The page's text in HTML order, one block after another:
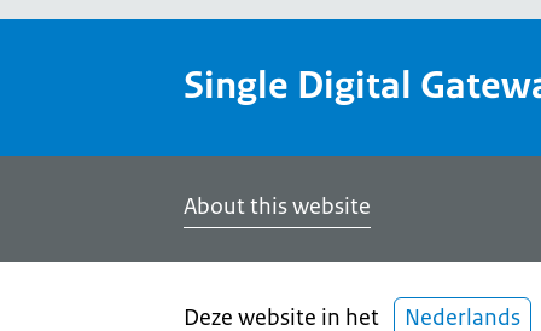
Your
Single Digital
About this website
Deze website in het Nederlands